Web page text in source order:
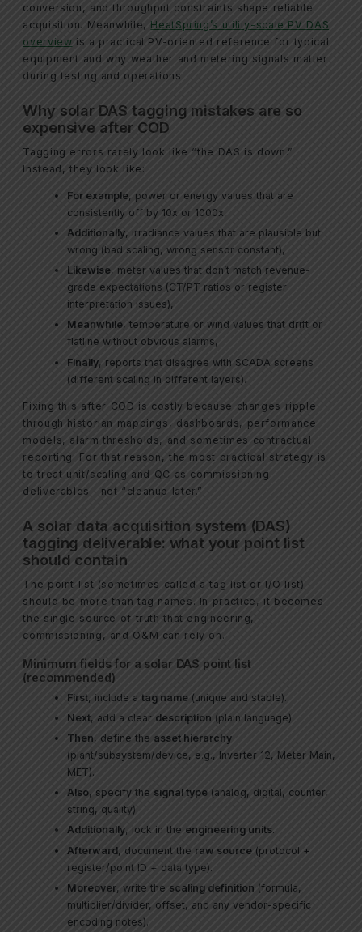
conversion, and throughput constraints shape reliable
acquisition. Meanwhile, HeatSpring’s utility-scale PV DAS
overview is a practical PV-oriented reference for typical
equipment and why weather and metering signals matter
during testing and operations.
Why solar DAS tagging mistakes are so
expensive after COD
Tagging errors rarely look like “the DAS is down.”
Instead, they look like:
For example, power or energy values that are
consistently off by 10x or 1000x,
Additionally, irradiance values that are plausible but
wrong (bad scaling, wrong sensor constant),
Likewise, meter values that don’t match revenue-
grade expectations (CT/PT ratios or register
interpretation issues),
Meanwhile, temperature or wind values that drift or
flatline without obvious alarms,
Finally, reports that disagree with SCADA screens
(different scaling in different layers).
Fixing this after COD is costly because changes ripple
through historian mappings, dashboards, performance
models, alarm thresholds, and sometimes contractual
reporting. For that reason, the most practical strategy is
to treat unit/scaling and QC as commissioning
deliverables—not “cleanup later.”
A solar data acquisition system (DAS)
tagging deliverable: what your point list
should contain
The point list (sometimes called a tag list or I/O list)
should be more than tag names. In practice, it becomes
the single source of truth that engineering,
commissioning, and O&M can rely on.
Minimum fields for a solar DAS point list
(recommended)
First, include atag name (unique and stable).
Next, add a clear description (plain language).
Then, define the asset hierarchy
(plant/subsystem/device, e.g., Inverter 12, Meter Main,
MET).
Also, specify the signal type (analog, digital, counter,
string, quality).
Additionally, lock in the engineering units.
Afterward, document the raw source (protocol +
register/point ID + data type).
Moreover, write the scaling definition (formula,
multiplier/divider, offset, and any vendor-specific
encoding notes).